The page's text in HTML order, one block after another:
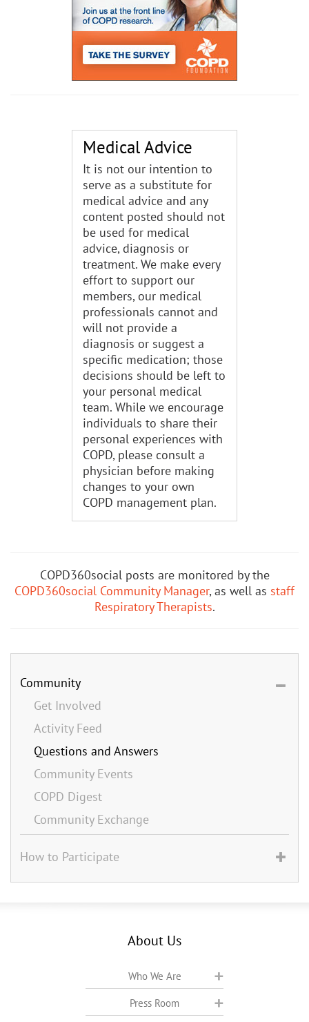
Medical Advice
It is not our intention to
serve as a substitute for
medical advice and any
content posted should not
be used for medical
advice, diagnosis or
treatment. We make every
effort to support our
members, our medical
professionals cannot and
will not provide a
diagnosis or suggest a
specific medication; those
decisions should be left to
your personal medical
team. While we encourage
individuals to share their
personal experiences with
COPD, please consult a
physician before making
changes to your own
COPD management plan.
COPD360social posts are monitored by the
COPD360social Community Manager, as well as staff
Respiratory Therapists.
Community
Get Involved
Activity Feed
Questions and Answers
Community Events
COPD Digest
Community Exchange
How to Participate
About Us
Who We Are
Press Room